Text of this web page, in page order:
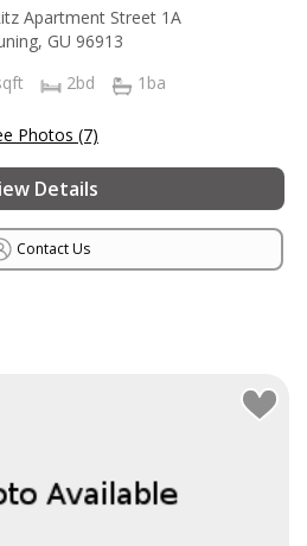
Apartment Street 1A
GU 96913
2bd 1ba
Photos (7)
Details
Contact Us